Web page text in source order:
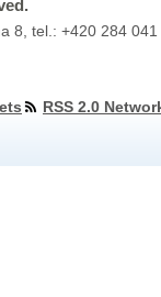
8, tel.: +420 284
RSS 2.0